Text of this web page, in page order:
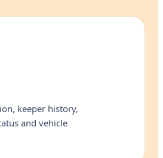
keeper history,
and vehicle